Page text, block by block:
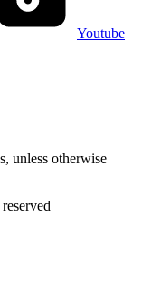
Youtube
unless otherwise